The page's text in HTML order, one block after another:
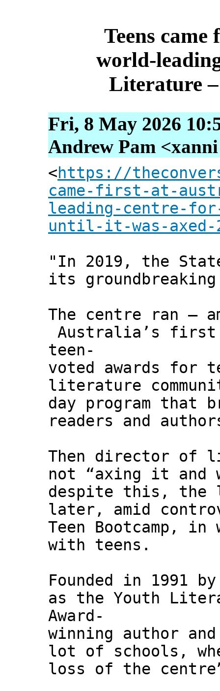
Teens
Literature
Fri, 8 May 2026
Andrew Pam
<https://
came-first-at-
leading-centre-
until-it-was-axed-
"In 2019, the
its
The centre ran –
Australia’s first
teen-
voted awards
literature
day program that
readers and
Then director of
not “axing it and
despite this, the
later, amid
Teen Bootcamp, in
with teens.
Founded in 1991
as the Youth
Award-
winning author
lot of schools,
loss of the